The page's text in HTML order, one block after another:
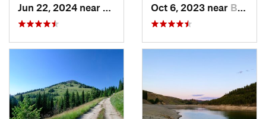
Nordman, IDOct 6, 2023 near Bonners…, ID